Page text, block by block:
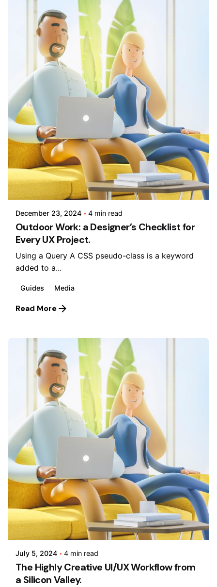
Posted by
Lusabara
December 23, 2024 4 min read
Outdoor Work: a Designer’s Checklist for
Every UX Project.
Using a Query A CSS pseudo-class is a keyword
added to a...
Guides Media
Read More
Posted by
Lusabara
July 5, 2024 4 min read
The Highly Creative UI/UX Workflow from
a Silicon Valley.